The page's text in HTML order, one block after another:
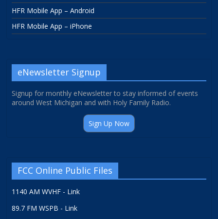
HFR Mobile App – Android
HFR Mobile App – iPhone
eNewsletter Signup
Signup for monthly eNewsletter to stay informed of events
around West Michigan and with Holy Family Radio.
Sign Up Now
FCC Online Public Files
1140 AM WVHF - Link
89.7 FM WSPB - Link